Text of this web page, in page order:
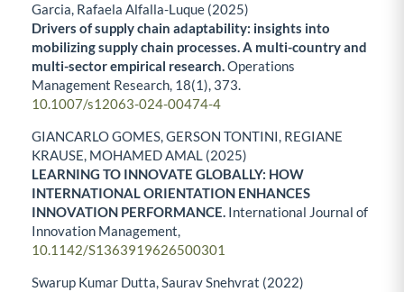
Garcia, Rafaela Alfalla-Luque (2025)
Drivers of supply chain adaptability: insights into
mobilizing supply chain processes. A multi-country and
multi-sector empirical research.Operations
Management Research, 18(1), 373.
10.1007/s12063-024-00474-4
GIANCARLO GOMES, GERSON TONTINI, REGIANE
KRAUSE, MOHAMED AMAL (2025)
LEARNING TO INNOVATE GLOBALLY: HOW
INTERNATIONAL ORIENTATION ENHANCES
INNOVATION PERFORMANCE. International Journal of
Innovation Management,
10.1142/S1363919626500301
Swarup Kumar Dutta, Saurav Snehvrat (2022)